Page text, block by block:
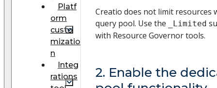
Platf
orm
custo
mizatio
n
Integ
rations
Creatio does not limit resources
query pool. Use the
_Limited
with Resource Governor tools.
2. Enable the